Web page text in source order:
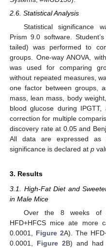
2.6. Statistical Analysis
Statistical significance
Prism 9.0 software.
tailed) was performed to
groups. One-way ANOVA,
was used for comparing
without repeated measures,
one factor between groups,
mass, lean mass, body
blood glucose during
correction for multiple
discovery rate at 0.05 and
All data are expressed as
significance is declared at p
3. Results
3.1. High-Fat Diet and
in Male Mice
Over the 8 weeks of
HFD+HFCS mice ate more
0.0001, Figure 2A). The
0.0001, Figure 2B) and